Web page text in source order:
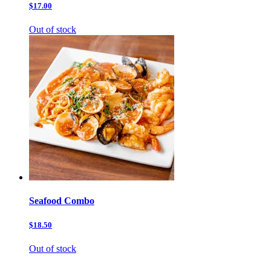
$17.00
Out of stock
Seafood Combo
$18.50
Out of stock